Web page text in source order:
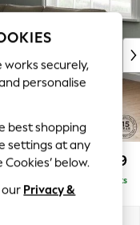
£2,699
Delivered in 16 Weeks
works securely,
personalise
best shopping
settings at any
below.
our Privacy &